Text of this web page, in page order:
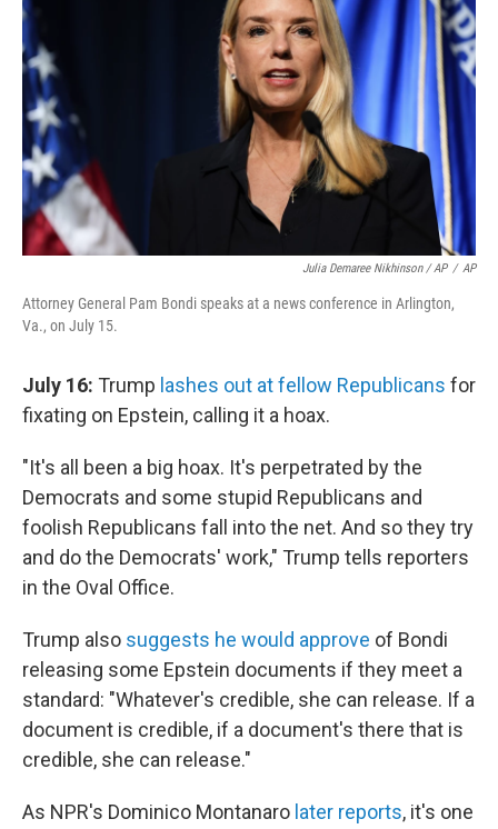
Julia Demaree Nikhinson / AP / AP
Attorney General Pam Bondi speaks at a news conference in Arlington,
Va., on July 15.
July 16: Trump lashes out at fellow Republicans for
fixating on Epstein, calling it a hoax.
"It's all been a big hoax. It's perpetrated by the
Democrats and some stupid Republicans and
foolish Republicans fall into the net. And so they try
and do the Democrats' work," Trump tells reporters
in the Oval Office.
Trump also suggests he would approve of Bondi
releasing some Epstein documents if they meet a
standard: "Whatever's credible, she can release. If a
document is credible, if a document's there that is
credible, she can release."
As NPR's Dominico Montanaro later reports, it's one